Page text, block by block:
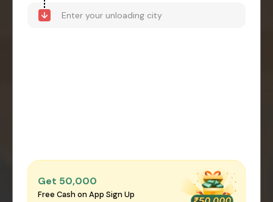
Get ₹50,000
Free Cash on App Sign Up